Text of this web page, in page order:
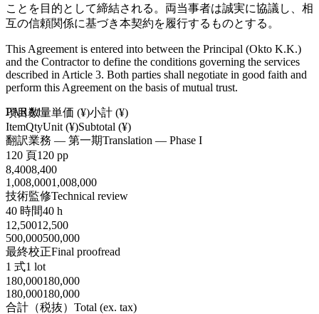
ことを目的として締結される。両当事者は誠実に協議し、相
互の信頼関係に基づき本契約を履行するものとする。
This Agreement is entered into between the Principal (Okto K.K.)
and the Contractor to define the conditions governing the services
described in Article 3. Both parties shall negotiate in good faith and
perform this Agreement on the basis of mutual trust.
PARA1
項目数量単価 (¥)小計 (¥)
ItemQtyUnit (¥)Subtotal (¥)
翻訳業務 — 第一期Translation — Phase I
120 頁120 pp
8,4008,400
1,008,0001,008,000
技術監修Technical review
40 時間40 h
12,50012,500
500,000500,000
最終校正Final proofread
1 式1 lot
180,000180,000
180,000180,000
合計（税抜） Total (ex. tax)